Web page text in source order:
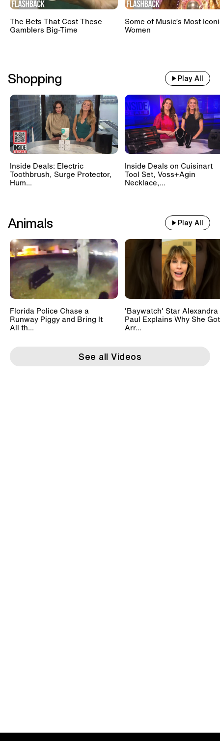
The Bets That Cost These
Gamblers Big-Time
Some of Music’s Most
Women
Shopping Play All
Inside Deals: Electric
Toothbrush, Surge Protector,
Hum...
Inside Deals on Cuisinart
Tool Set, Voss+Agin
Necklace,...
Animals Play All
Florida Police Chase a
Runway Piggy and Bring It
All th...
'Baywatch' Star Alexandra
Paul Explains Why She Got
Arr...
See all Videos